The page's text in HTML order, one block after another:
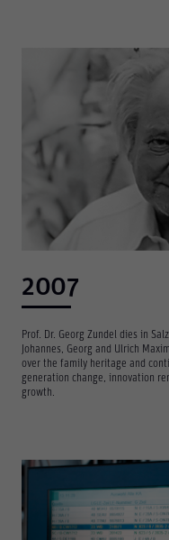
2007
Prof. Dr. Georg Zundel dies in
Johannes, Georg and Ulrich
over the family heritage and
generation change, innovation
growth.